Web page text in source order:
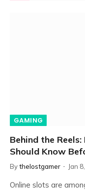
GAMING
Behind the
Should Know
Bythelostgamer Jan
Online slots are